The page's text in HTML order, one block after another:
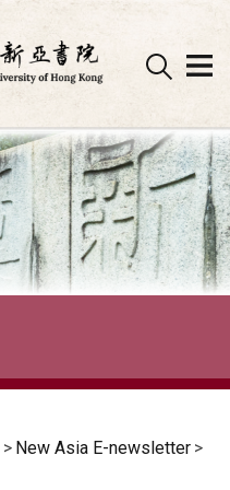
> New Asia E-newsletter >